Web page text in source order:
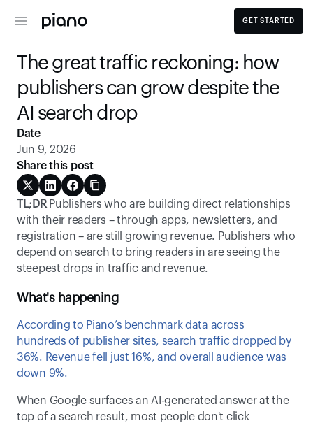
GET STARTED
The great traffic reckoning: how
publishers can grow despite the
AI search drop
TL;DR Publishers who are building direct relationships
with their readers – through apps, newsletters, and
registration – are still growing revenue. Publishers who
depend on search to bring readers in are seeing the
steepest drops in traffic and revenue.
What's happening
According to Piano’s benchmark data across
hundreds of publisher sites, search traffic dropped by
36%. Revenue fell just 16%, and overall audience was
down 9%.
When Google surfaces an AI-generated answer at the
top of a search result, most people don't click
Date
Jun 9, 2026
Share this post